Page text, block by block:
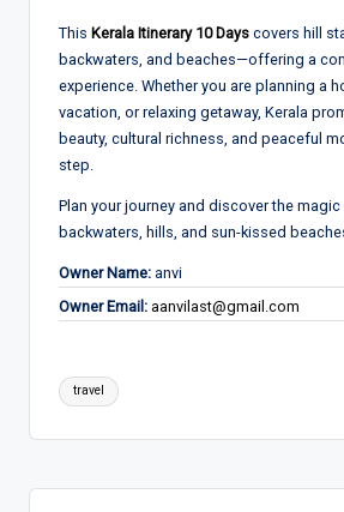
This Kerala Itinerary 10 Days covers hill
backwaters, and beaches—offering a
experience. Whether you are planning a
vacation, or relaxing getaway, Kerala
beauty, cultural richness, and peaceful
step.
Plan your journey and discover the magic
backwaters, hills, and sun-kissed
Owner Name: anvi
Owner Email: aanvilast@gmail.com
Tags:
travel